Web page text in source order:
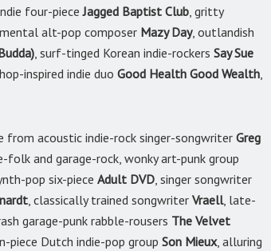
four-pieceJagged Baptist Club, gritty
alt-pop composer Mazy Day, outlandish
, surf-tinged Korean indie-rockers Say Sue
inspired indie duo Good Health Good Wealth,
acoustic indie-rock singer-songwriter Greg
folk and garage-rock, wonky art-punk group
pop six-piece Adult DVD, singer songwriter
, classically trained songwriter Vraell, late-
garage-punk rabble-rousers The Velvet
piece Dutch indie-pop group Son Mieux, alluring